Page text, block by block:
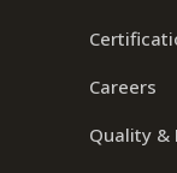
Careers
Quality &